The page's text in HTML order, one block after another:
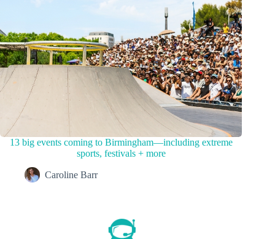
13 big events coming to Birmingham—including extreme
sports, festivals + more
Caroline Barr